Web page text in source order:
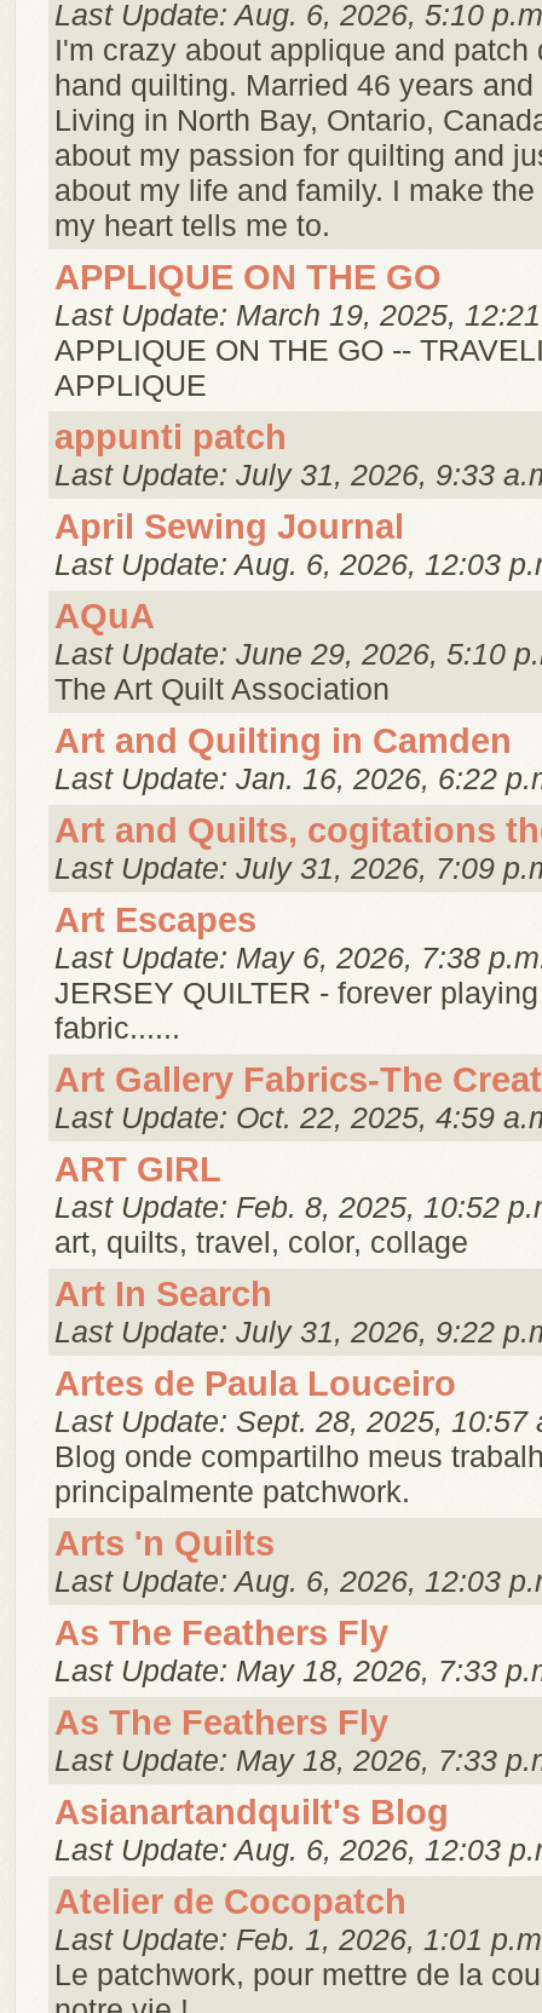
Last Update: Aug. 6, 2026, 5:10
I'm crazy about applique and patch
hand quilting. Married 46 years and
Living in North Bay, Ontario,
about my passion for quilting and
about my life and family. I make
my heart tells me to.
APPLIQUE ON THE GO
Last Update: March 19, 2025,
APPLIQUE ON THE GO --
APPLIQUE
appunti patch
Last Update: July 31, 2026, 9:33
April Sewing Journal
Last Update: Aug. 6, 2026, 12:03
AQuA
Last Update: June 29, 2026, 5:10
The Art Quilt Association
Art and Quilting in Camden
Last Update: Jan. 16, 2026, 6:22
Art and Quilts, cogitations
Last Update: July 31, 2026, 7:09
Art Escapes
Last Update: May 6, 2026, 7:38
JERSEY QUILTER - forever
fabric......
Art Gallery Fabrics-The
Last Update: Oct. 22, 2025, 4:59
ART GIRL
Last Update: Feb. 8, 2025, 10:52
art, quilts, travel, color, collage
Art In Search
Last Update: July 31, 2026, 9:22
Artes de Paula Louceiro
Last Update: Sept. 28, 2025, 10:57
Blog onde compartilho meus
principalmente patchwork.
Arts 'n Quilts
Last Update: Aug. 6, 2026, 12:03
As The Feathers Fly
Last Update: May 18, 2026, 7:33
As The Feathers Fly
Last Update: May 18, 2026, 7:33
Asianartandquilt's Blog
Last Update: Aug. 6, 2026, 12:03
Atelier de Cocopatch
Last Update: Feb. 1, 2026, 1:01
Le patchwork, pour mettre de la